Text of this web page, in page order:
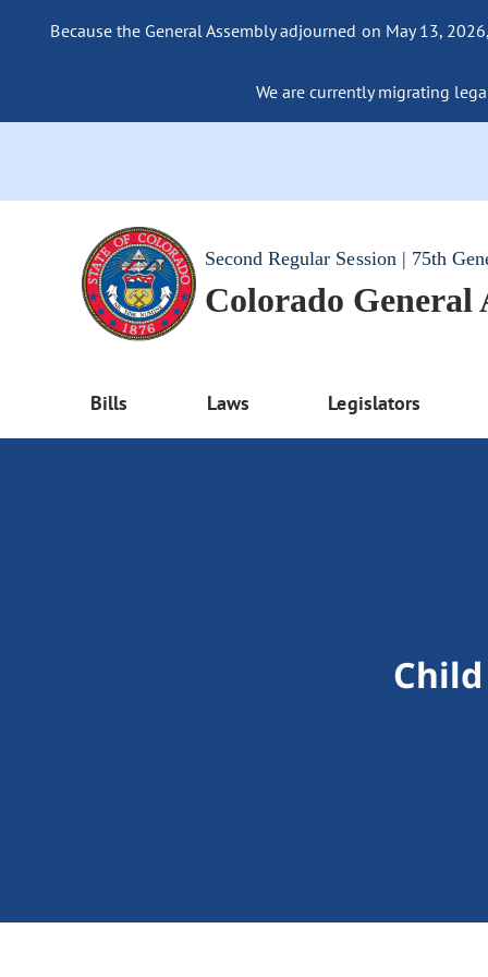
Because the General Assembly adjourned on May 13,
We are currently migrating
Second Regular Session | 75th
Colorado General
Bills Laws Legislators